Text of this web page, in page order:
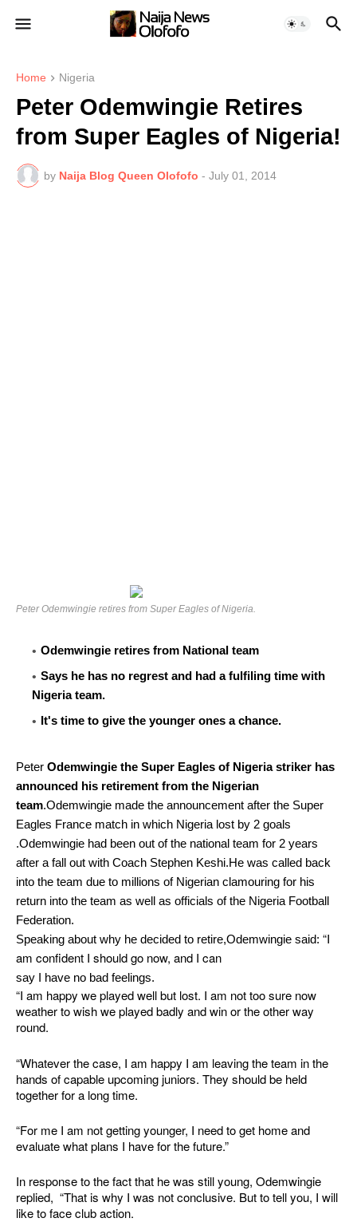
Home Nigeria
Peter Odemwingie Retires
from Super Eagles of Nigeria!
by Naija Blog Queen Olofofo - July 01, 2014
Peter Odemwingie retires from Super Eagles of Nigeria.
Odemwingie retires from National team
Says he has no regrest and had a fulfiling time with
Nigeria team.
It's time to give the younger ones a chance.
Peter Odemwingie the Super Eagles of Nigeria striker has
announced his retirement from the Nigerian
team.Odemwingie made the announcement after the Super
Eagles France match in which Nigeria lost by 2 goals
.Odemwingie had been out of the national team for 2 years
after a fall out with Coach Stephen Keshi.He was called back
into the team due to millions of Nigerian clamouring for his
return into the team as well as officials of the Nigeria Football
Federation.
Speaking about why he decided to retire,Odemwingie said: “I
am confident I should go now, and I can
say I have no bad feelings.
“I am happy we played well but lost. I am not too sure now
weather to wish we played badly and win or the other way
round.
“Whatever the case, I am happy I am leaving the team in the
hands of capable upcoming juniors. They should be held
together for a long time.
“For me I am not getting younger, I need to get home and
evaluate what plans I have for the future.”
In response to the fact that he was still young, Odemwingie
replied, “That is why I was not conclusive. But to tell you, I will
like to face club action.